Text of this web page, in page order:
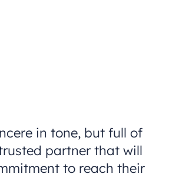
in tone, but full of
partner that will
to reach their